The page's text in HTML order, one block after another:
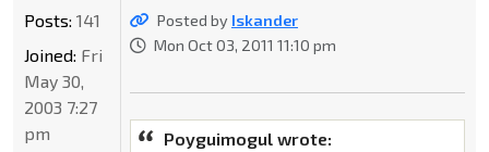
Posted by Iskander
Mon Oct 03, 2011 11:10 pm
Poyguimogul wrote:
Posts: 141
Joined: Fri
May 30,
2003 7:27
pm